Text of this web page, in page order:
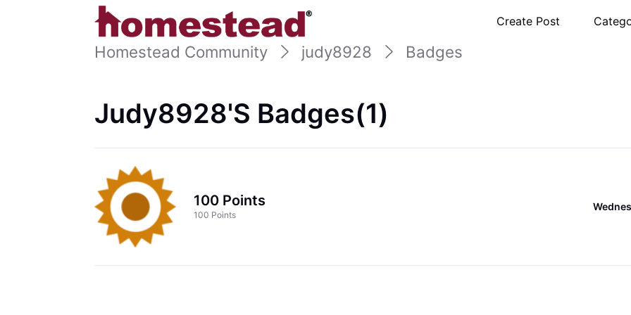
Create Post
Homestead Community judy8928 Badges
Judy8928's Badges(1)
100 Points
100 Points